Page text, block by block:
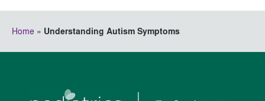
Home » Understanding Autism Symptoms